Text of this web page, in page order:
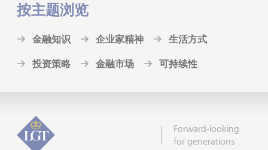
按主题浏览
金融知识 企业家精神
生活方式
投资策略
金融市场 可持续性
Forward-looking
for generations